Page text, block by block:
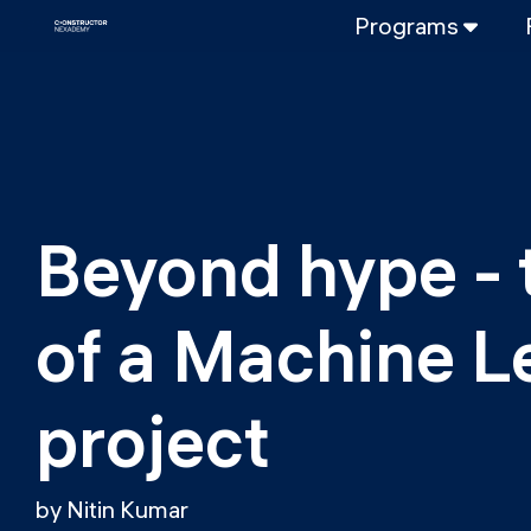
Programs
DevOps
DevOps to
LLMOps
Beyond hype
of a Machine
project
by Nitin Kumar